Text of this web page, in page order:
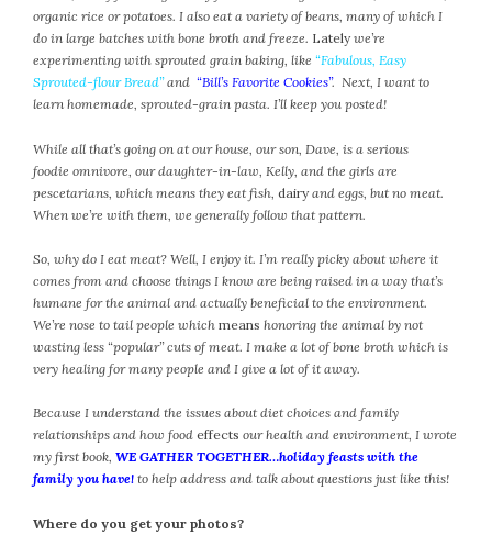
organic rice or potatoes. I also eat a variety of beans, many of which I
do in large batches with bone broth and freeze. Latelywe’re
experimenting with sprouted grain baking, like “Fabulous, Easy
Sprouted-flour Bread”and “Bill’s Favorite Cookies”. Next, I want to
learn homemade, sprouted-grain pasta. I’ll keep you posted!
While all that’s going on at our house, our son, Dave, is a serious
foodie omnivore, our daughter-in-law, Kelly, and the girls are
pescetarians, which means they eat fish, dairyand eggs, but no meat.
When we’re with them, we generally follow that pattern.
So, why do I eat meat? Well, I enjoy it. I’m really picky about where it
comes from and choose things I know are being raised in a way that’s
humane for the animal and actually beneficial to the environment.
We’re nose to tail people which means honoring the animal by not
wasting less “popular” cuts of meat. I make a lot of bone broth which is
very healing for many people and I give a lot of it away.
Because I understand the issues about diet choices and family
relationships and how food effects our health and environment, I wrote
my first book, WE GATHER TOGETHER…holiday feasts with the
family you have! to help address and talk about questions just like this!
Where do you get your photos?
February 2021
January 2021
December 2020
November 2020
September 2020
August 2020
July 2020
May 2020
April 2020
March 2020
February 2020
December 2019
November 2019
October 2019
August 2019